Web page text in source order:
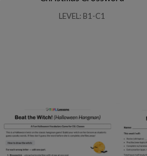
LEVEL: B1-C1